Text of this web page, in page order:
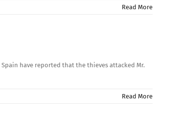
Read More
have reported that the thieves attacked Mr.
Read More